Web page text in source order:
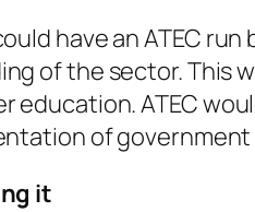
have an ATEC
of the sector. This
education. ATEC
of government
it